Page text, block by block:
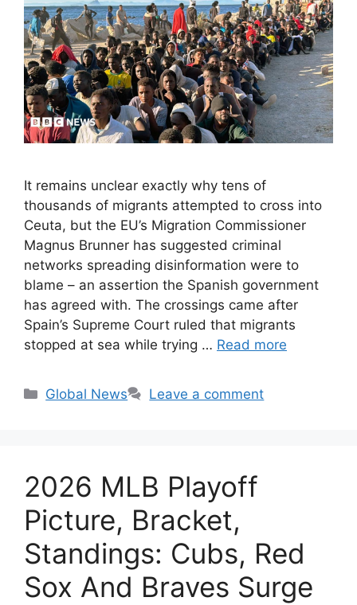
It remains unclear exactly why tens of
thousands of migrants attempted to cross into
Ceuta, but the EU’s Migration Commissioner
Magnus Brunner has suggested criminal
networks spreading disinformation were to
blame – an assertion the Spanish government
has agreed with. The crossings came after
Spain’s Supreme Court ruled that migrants
stopped at sea while trying … Read more
Categories
Global News Leave a comment
2026 MLB Playoff
Picture, Bracket,
Standings: Cubs, Red
Sox And Braves Surge